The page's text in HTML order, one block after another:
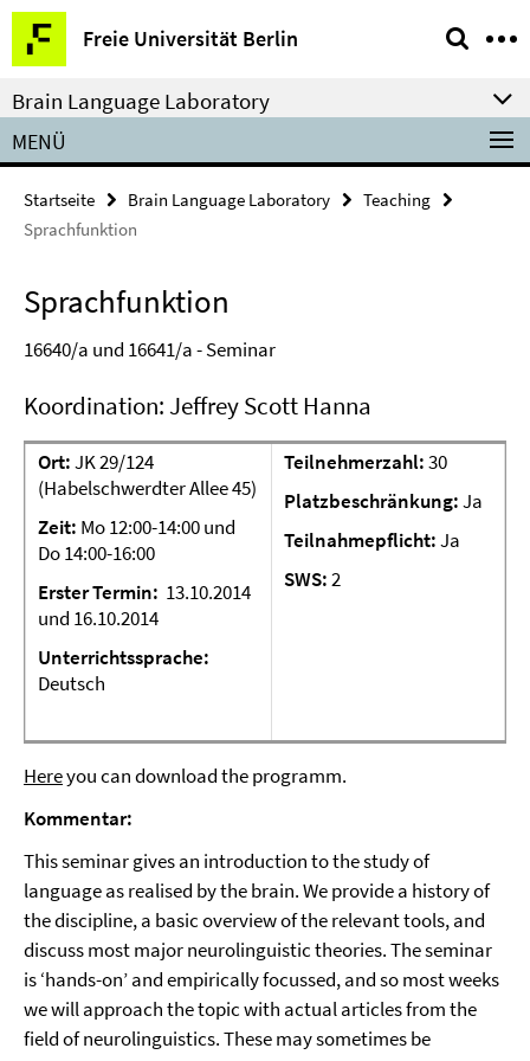
Springe
direkt
zu
Inhalt
Freie Universität Berlin
Service-
Navigation
Brain Language Laboratory
MENÜ
Startseite Brain Language Laboratory
Teaching
Sprachfunktion
Sprachfunktion
16640/a und 16641/a -Seminar
Koordination: Jeffrey Scott Hanna
Ort:JK 29/124
(Habelschwerdter Allee 45)
Zeit: Mo 12:00-14:00 und
Do 14:00-16:00
ErsterTermin: 13.10.2014
und 16.10.2014
Unterrichtssprache:
Deutsch
Teilnehmerzahl:30
Platzbeschränkung:Ja
Teilnahmepflicht:Ja
SWS:2
Hereyou can download the programm.
Kommentar:
This seminar gives an introduction to the study of
language as realised by the brain. We provide a history of
the discipline, a basic overview of the relevant tools, and
discuss most major neurolinguistic theories. The seminar
is ‘hands-on’ and empirically focussed, and so most weeks
we will approach the topic with actual articles from the
field of neurolinguistics. These may sometimes be